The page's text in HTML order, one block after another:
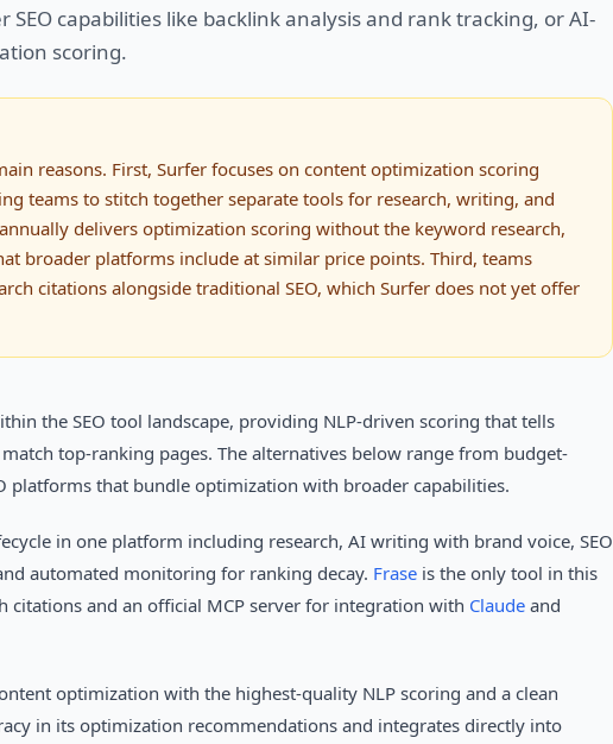
capabilities like backlink analysis and rank tracking, or AI-
scoring.
reasons. First, Surfer focuses on content optimization scoring
teams to stitch together separate tools for research, writing, and
delivers optimization scoring without the keyword research,
broader platforms include at similar price points. Third, teams
citations alongside traditional SEO, which Surfer does not yet offer
the SEO tool landscape, providing NLP-driven scoring that tells
top-ranking pages. The alternatives below range from budget-
platforms that bundle optimization with broader capabilities.
in one platform including research, AI writing with brand voice, SEO
automated monitoring for ranking decay. Frase is the only tool in this
citations and an official MCP server for integration with Claude and
optimization with the highest-quality NLP scoring and a clean
in its optimization recommendations and integrates directly into